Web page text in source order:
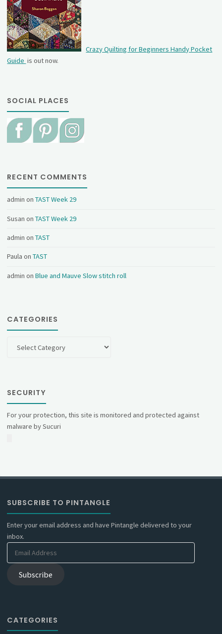
Crazy Quilting for Beginners Handy Pocket
Guide is out now.
SOCIAL PLACES
RECENT COMMENTS
admin onTAST Week 29
Susan onTAST Week 29
admin onTAST
Paula onTAST
admin onBlue and Mauve Slow stitch roll
CATEGORIES
SECURITY
For your protection, this site is monitored and protected against
malware by Sucuri
SUBSCRIBE TO PINTANGLE
Enter your email address and have Pintangle delivered to your
inbox.
Email
Subscribe
CATEGORIES